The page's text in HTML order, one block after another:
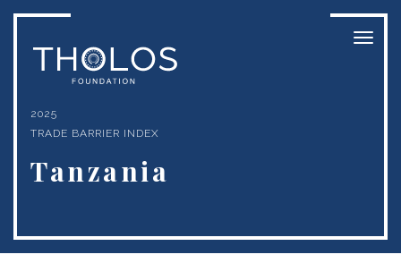
2025
TRADE BARRIER INDEX
Tanzania